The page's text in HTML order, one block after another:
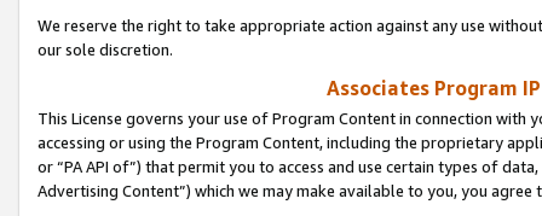
We reserve the right to take appropriate action against any use
our sole discretion.
Associates Program
This License governs your use of Program Content in connection
accessing or using the Program Content, including the proprietary
or “PA API of”) that permit you to access and use certain types of
Advertising Content”) which we may make available to you, you agree